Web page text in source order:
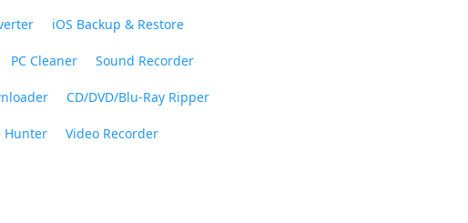
iOS Backup & Restore
PC Cleaner Sound Recorder
CD/DVD/Blu-Ray Ripper
Hunter Video Recorder